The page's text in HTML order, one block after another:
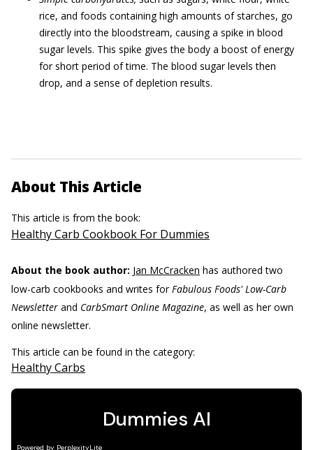
rice, and foods containing high amounts of starches, go
directly into the bloodstream, causing a spike in blood
sugar levels. This spike gives the body a boost of energy
for short period of time. The blood sugar levels then
drop, and a sense of depletion results.
About This Article
This article is from the book:
Healthy Carb Cookbook For Dummies
About the book author: Jan McCracken has authored two
low-carb cookbooks and writes forFabulous Foods' Low-Carb
Newsletter and CarbSmart Online Magazine, as well as her own
online newsletter.
This article can be found in the category:
Healthy Carbs